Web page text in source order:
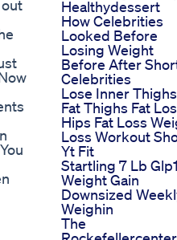
Healthydessert
How Celebrities
Looked Before
Losing Weight
Before After
Celebrities
Lose Inner Thighs
Fat Thighs Fat
Hips Fat Loss
Loss Workout
Yt Fit
Startling 7 Lb Glp1
Weight Gain
Downsized
Weighin
The